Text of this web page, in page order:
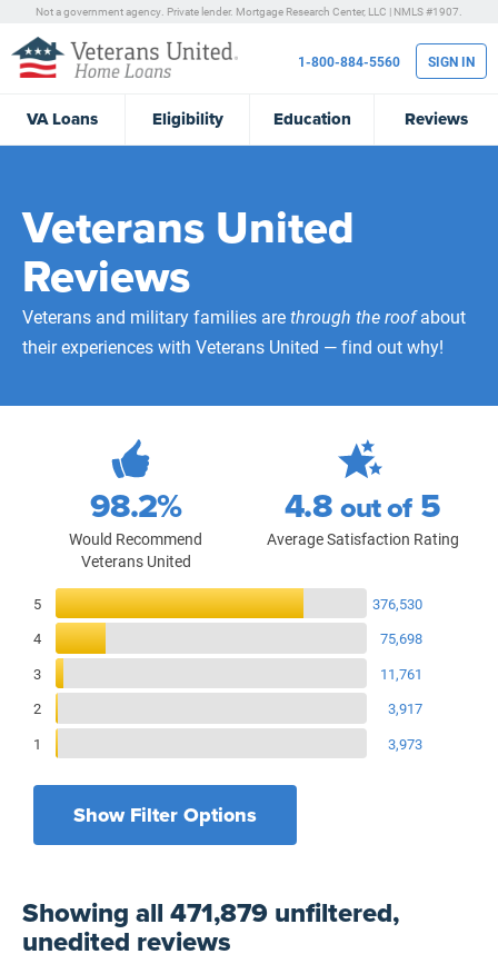
Not a government agency. Private lender. Mortgage Research Center, LLC | NMLS #1907.
VALoans Eligibility Education Reviews
1-800-884-5560 SIGN IN
Veterans United
Reviews
Veterans and military families arethrough the roofabout
their experiences with Veterans United — find out why!
471,879
Total Customer Reviews
98.2%
Would Recommend
Veterans United
4.8out of 5
Average Satisfaction Rating
Reviews Breakdown
5
376,530
4
75,698
3
11,761
2
3,917
1
3,973
Show Filter Options
Yesterday
Filters by branch of service
All Military Branches
Showingall 471,879 unfiltered,
unedited reviews